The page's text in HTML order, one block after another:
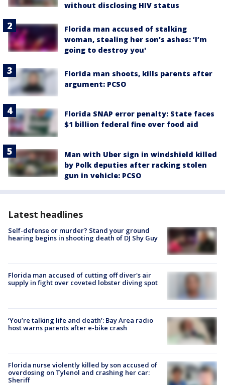
without disclosing HIV status
Florida man accused of stalking
woman, stealing her son’s ashes: ‘I’m
going to destroy you'
Florida man shoots, kills parents after
argument: PCSO
Florida SNAP error penalty: State faces
$1 billion federal fine over food aid
Man with Uber sign in windshield killed
by Polk deputies after racking stolen
gun in vehicle: PCSO
Latest headlines
Self-defense or murder? Stand your ground
hearing begins in shooting death of DJ Shy Guy
Florida man accused of cutting off diver's air
supply in fight over coveted lobster diving spot
‘You’re talking life and death’: Bay Area radio
host warns parents after e-bike crash
Florida nurse violently killed by son accused of
overdosing on Tylenol and crashing her car:
Sheriff